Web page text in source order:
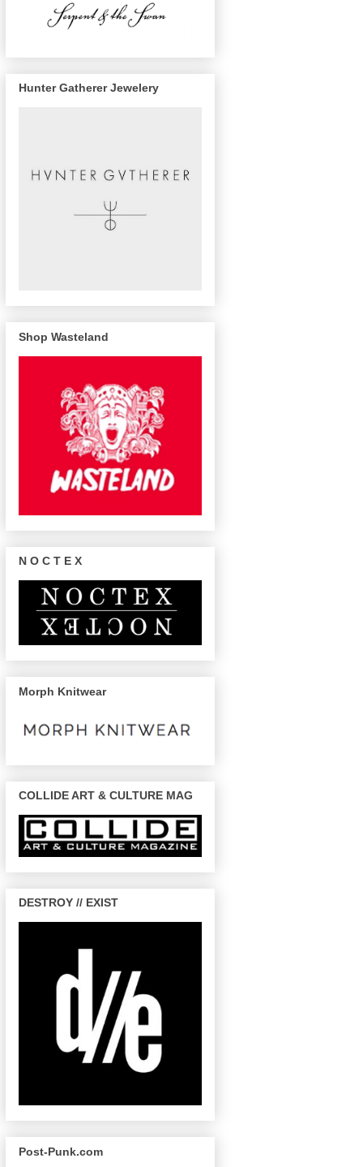
Hunter Gatherer Jewelery
Shop Wasteland
N O C T E X
Morph Knitwear
COLLIDE ART & CULTURE MAG
DESTROY // EXIST
Post-Punk.com